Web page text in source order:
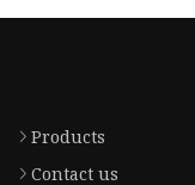
Products
Contact us